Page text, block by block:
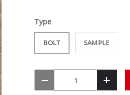
Type
BOLT SAMPLE
- +